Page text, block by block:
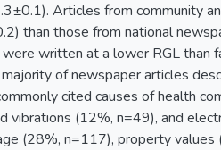
Articles from community
than those from national
written at a lower RGL than
of newspaper articles
cited causes of health
(12%, n=49), and
(28%, n=117), property